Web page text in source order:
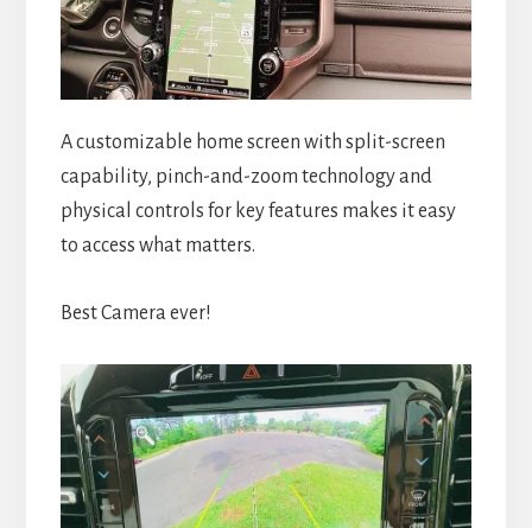
A customizable home screen with split-screen
capability, pinch-and-zoom technology and
physical controls for key features makes it easy
to access what matters.
Best Camera ever!